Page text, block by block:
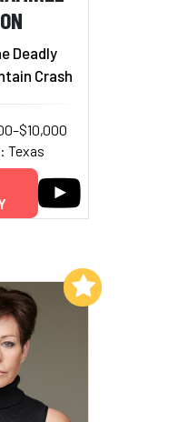
Deadly
Crash
Texas
My List